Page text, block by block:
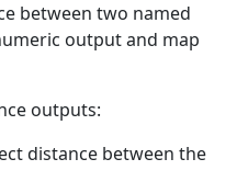
between two named
output and map
outputs:
distance between the